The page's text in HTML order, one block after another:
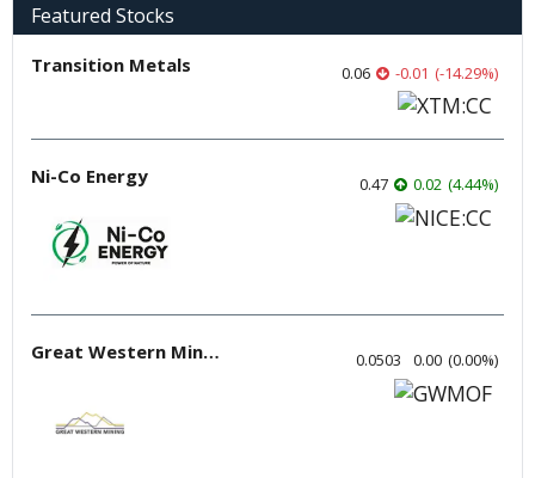
Featured Stocks
Transition Metals 0.06 -0.01 (-14.29%)
Ni-Co Energy 0.47 0.02 (4.44%)
Great Western Mining 0.0503 0.00 (0.00%)